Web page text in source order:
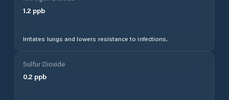
1.2 ppb
Irritates lungs and lowers resistance to infections.
Sulfur Dioxide
0.2 ppb